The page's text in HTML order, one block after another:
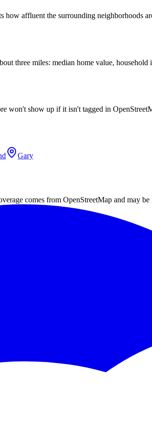
affluent the surrounding neighborhoods
three miles: median home value,
show up if it isn't tagged in
Gary
comes from OpenStreetMap and may be